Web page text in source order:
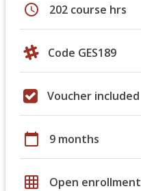
schedule 202 course hrs
Code GES189
Voucher included
calendar_today 9 months
grid_on Open enrollment